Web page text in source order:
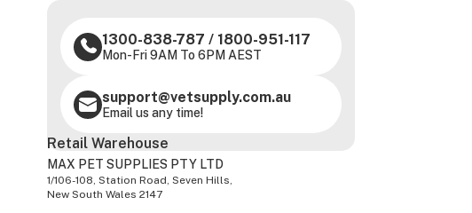
1300-838-787 / 1800-951-117
Mon-Fri 9AM To 6PM AEST
support@vetsupply.com.au
Email us any time!
Retail Warehouse
MAX PET SUPPLIES PTY LTD
1/106-108, Station Road, Seven Hills,
New South Wales 2147